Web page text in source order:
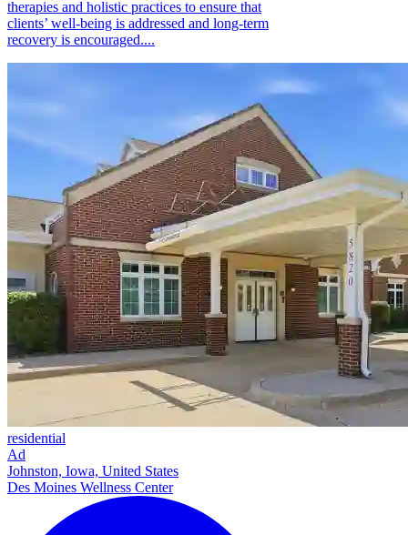
therapies and holistic practices to ensure that
clients’ well-being is addressed and long-term
recovery is encouraged....
residential
Ad
Johnston, Iowa, United States
Des Moines Wellness Center